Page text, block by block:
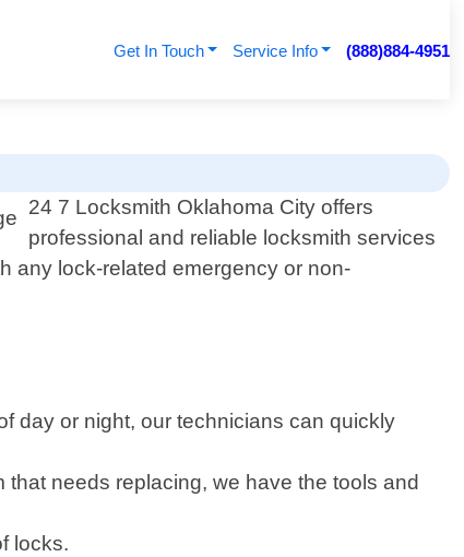
Get In Touch Service Info (888)884-4951
24 7 Locksmith Oklahoma City offers
professional and reliable locksmith services
any lock-related emergency or non-
day or night, our technicians can quickly
needs replacing, we have the tools and
locks.